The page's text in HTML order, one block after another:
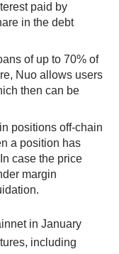
paid by
in the debt
of up to 70% of
Nuo allows users
then can be
positions off-chain
a position has
case the price
margin
in January
including